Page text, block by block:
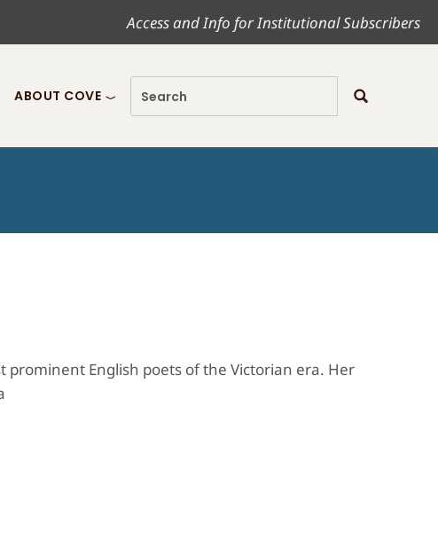
Access and Info for Institutional Subscribers
ABOUT COVE
prominent English poets of the Victorian era. Her